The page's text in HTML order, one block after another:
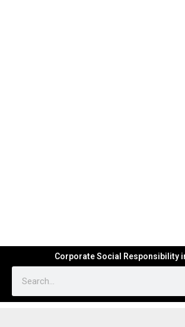
Corporate Social Responsibility